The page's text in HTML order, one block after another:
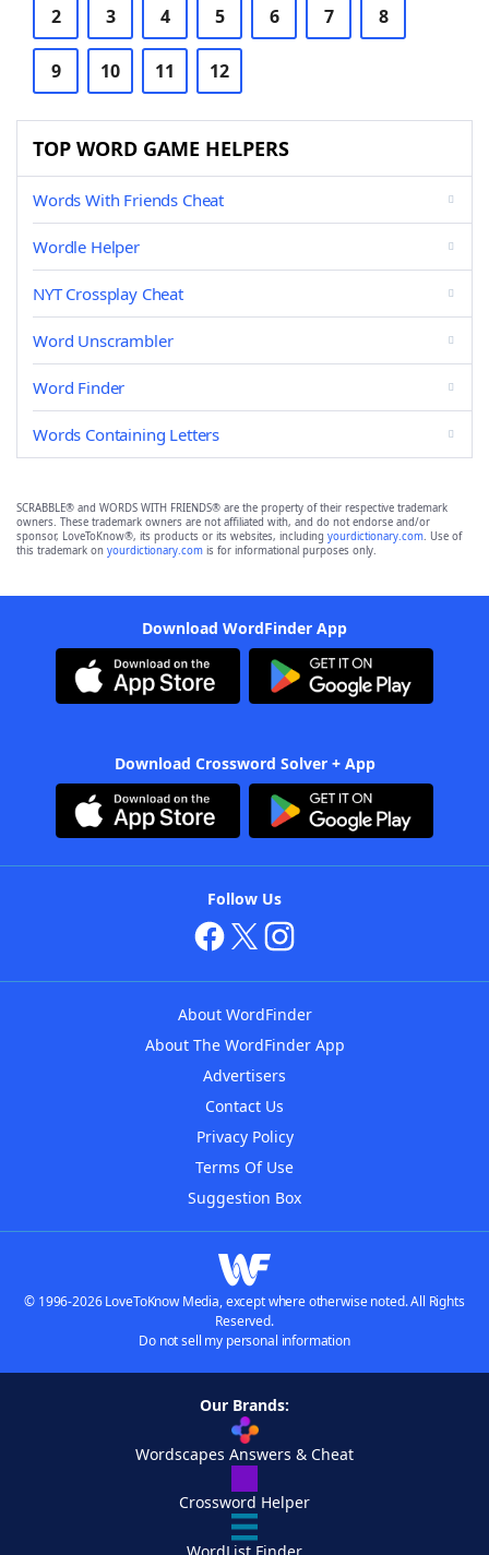
2 3 4 5 6 7 8
9 10 11 12
TOP WORD GAME HELPERS
Words With Friends Cheat
Wordle Helper
NYT Crossplay Cheat
Word Unscrambler
Word Finder
Words Containing Letters
SCRABBLE® and WORDS WITH FRIENDS® are the property of their respective trademark
owners. These trademark owners are not affiliated with, and do not endorse and/or
sponsor, LoveToKnow®, its products or its websites, including yourdictionary.com. Use of
this trademark on yourdictionary.com is for informational purposes only.
Download WordFinder App
Download Crossword Solver + App
Follow Us
About WordFinder
About The WordFinder App
Advertisers
Contact Us
Privacy Policy
Terms Of Use
Suggestion Box
© 1996-2026 LoveToKnow Media, except where otherwise noted. All Rights
Reserved.
Do not sell my personal information
Our Brands:
Wordscapes Answers & Cheat
Crossword Helper